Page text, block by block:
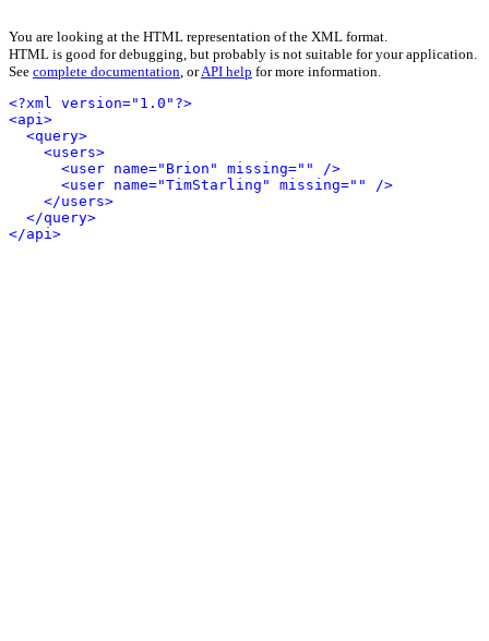
You are looking at the HTML representation of the XML format.
HTML is good for debugging, but probably is not suitable for your application.
See complete documentation, orAPI help for more information.
<?xml version="1.0"?>
<api>
<query>
<users>
<user name="Brion" missing="" />
<user name="TimStarling" missing="" />
</users>
</query>
</api>